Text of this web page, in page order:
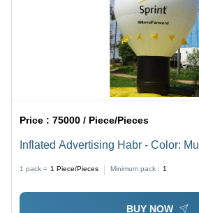
Price :75000 / Piece/Pieces
Inflated Advertising Habr - Color:
1 pack = 1 Piece/Pieces Minimum pack : 1
BUY NOW